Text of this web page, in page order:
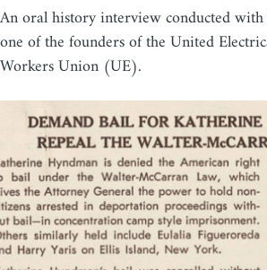
An oral history interview conducted
one of the founders of the United
Workers Union (UE).